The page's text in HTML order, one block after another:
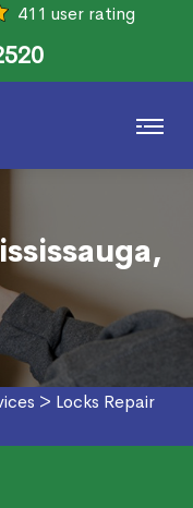
411 user rating
> Locks Repair